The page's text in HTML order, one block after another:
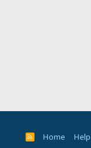
Help
Home
R